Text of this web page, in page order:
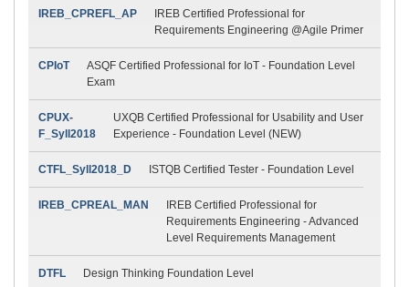
IREB_CPREFL_AP
IREB Certified Professional for
Requirements Engineering @Agile Primer
CPIoT
ASQF Certified Professional for IoT - Foundation Level
Exam
CPUX-
F_Syll2018
UXQB Certified Professional for Usability and User
Experience - Foundation Level (NEW)
CTFL_Syll2018_D ISTQB Certified Tester - Foundation Level
IREB_CPREAL_MAN
IREB Certified Professional for
Requirements Engineering - Advanced
Level Requirements Management
DTFL Design Thinking Foundation Level